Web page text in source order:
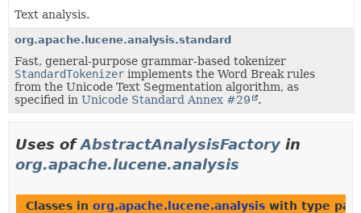
Text analysis.
org.apache.lucene.analysis.standard
Fast, general-purpose grammar-based tokenizer
StandardTokenizer implements the Word Break rules
from the Unicode Text Segmentation algorithm, as
specified in Unicode Standard Annex #29 .
Uses ofAbstractAnalysisFactory in
org.apache.lucene.analysis
Classes in org.apache.lucene.analysis with type